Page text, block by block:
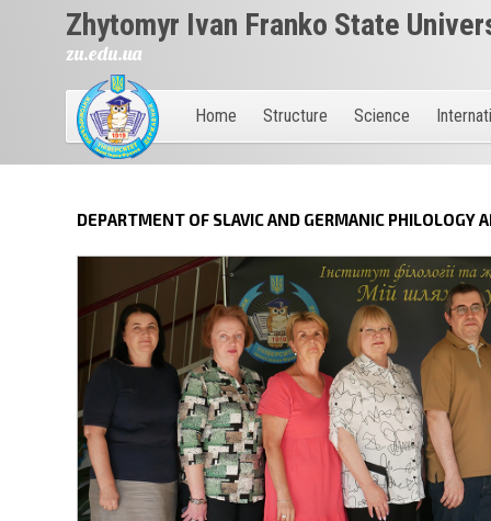
Zhytomyr Ivan Franko State
zu.edu.ua
Home Structure Science
DEPARTMENT OF SLAVIC AND GERMANIC PHILOLOGY